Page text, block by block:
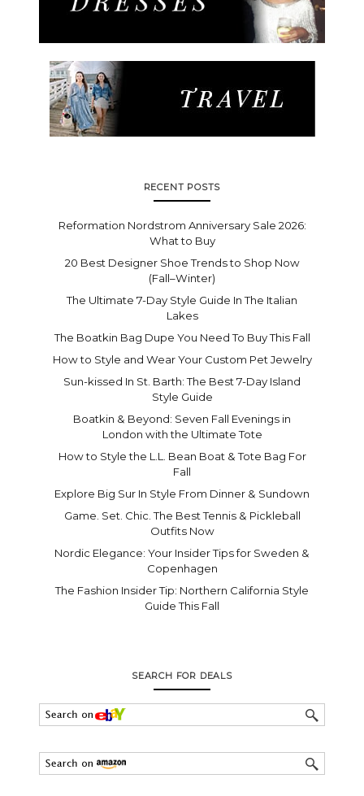
RECENT POSTS
Reformation Nordstrom Anniversary Sale 2026:
What to Buy
20 Best Designer Shoe Trends to Shop Now
(Fall–Winter)
The Ultimate 7-Day Style Guide In The Italian
Lakes
The Boatkin Bag Dupe You Need To Buy This Fall
How to Style and Wear Your Custom Pet Jewelry
Sun-kissed In St. Barth: The Best 7-Day Island
Style Guide
Boatkin & Beyond: Seven Fall Evenings in
London with the Ultimate Tote
How to Style the L.L. Bean Boat & Tote Bag For
Fall
Explore Big Sur In Style From Dinner & Sundown
Game. Set. Chic. The Best Tennis & Pickleball
Outfits Now
Nordic Elegance: Your Insider Tips for Sweden &
Copenhagen
The Fashion Insider Tip: Northern California Style
Guide This Fall
SEARCH FOR DEALS